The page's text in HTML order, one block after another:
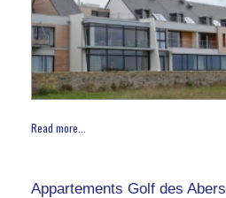
Read more...
Appartements Golf des Abers